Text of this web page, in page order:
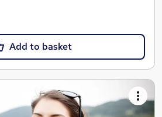
Add to basket